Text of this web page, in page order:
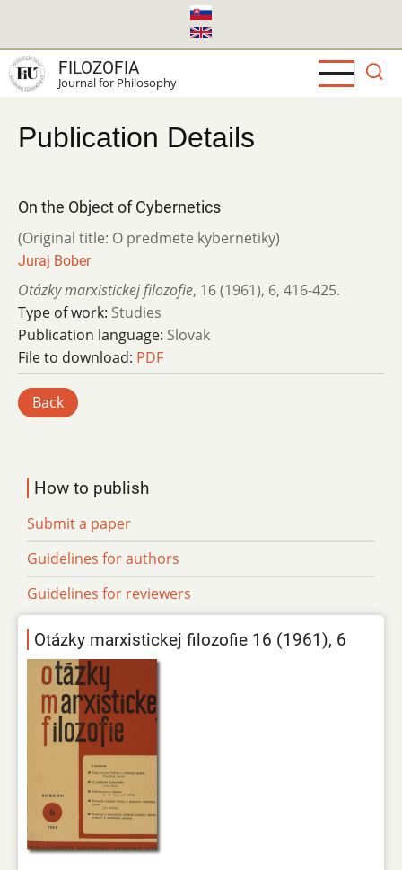
main
content
FILOZOFIA
Journal for Philosophy
Publication Details
On the Object of Cybernetics
(Original title: O predmete kybernetiky)
Juraj Bober
Otázky marxistickej filozofie, 16 (1961), 6, 416-425.
Type of work: Studies
Publication language: Slovak
File to download: PDF
Back
How to publish
Submit a paper
Guidelines for authors
Guidelines for reviewers
Otázky marxistickej filozofie 16 (1961), 6